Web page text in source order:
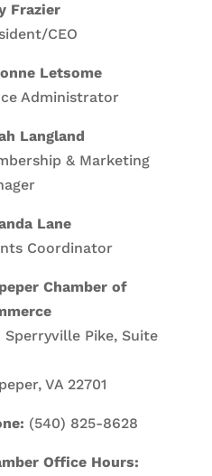
Frazier
CEO
Letsome
Administrator
Langland
& Marketing
Lane
Coordinator
Chamber of
Sperryville Pike, Suite
VA 22701
(540) 825-8628
Office Hours: